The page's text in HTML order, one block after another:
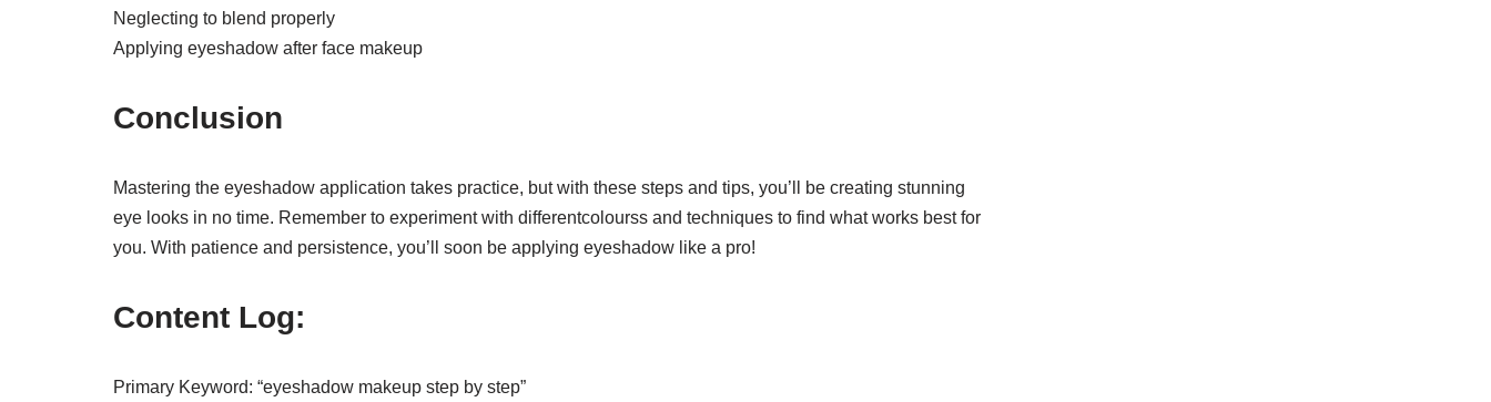
Neglecting to blend properly
Applying eyeshadow after face makeup
Conclusion
Mastering the eyeshadow application takes practice, but with these steps and tips, you’ll be creating stunning
eye looks in no time. Remember to experiment with differentcolourss and techniques to find what works best for
you. With patience and persistence, you’ll soon be applying eyeshadow like a pro!
Content Log:
Primary Keyword: “eyeshadow makeup step by step”